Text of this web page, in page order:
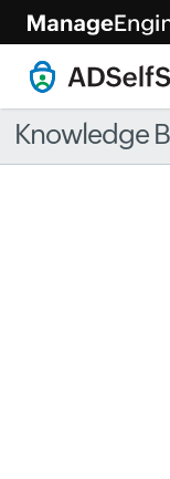
Knowledge